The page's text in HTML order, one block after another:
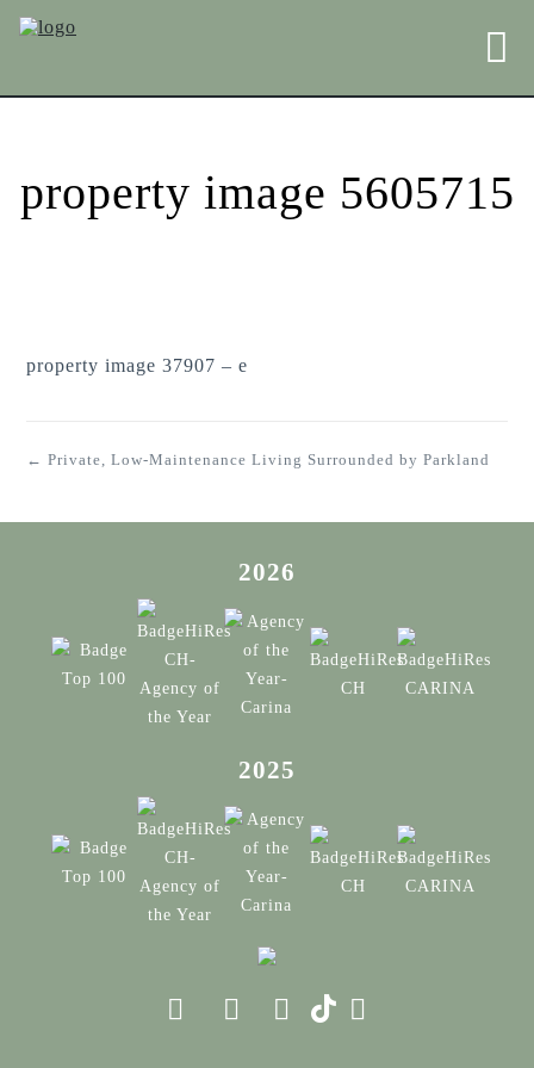
property image 5605715
property image 37907 – e
← Private, Low-Maintenance Living Surrounded by Parkland
2026
2025